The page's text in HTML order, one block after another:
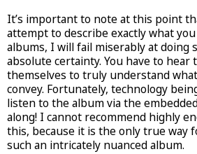
It’s important to note at this point
attempt to describe exactly what
albums, I will fail miserably at doing
absolute certainty. You have to hear
themselves to truly understand
convey. Fortunately, technology
listen to the album via the
along! I cannot recommend highly
this, because it is the only true way
such an intricately nuanced album.